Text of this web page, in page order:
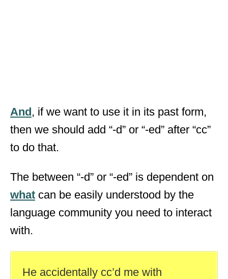
And, if we want to use it in its past form,
then we should add “-d” or “-ed” after “cc”
to do that.
The between “-d” or “-ed” is dependent on
what can be easily understood by the
language community you need to interact
with.
He accidentally cc’d me with